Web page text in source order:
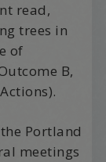
read,
trees in
of
B,
Portland
meetings